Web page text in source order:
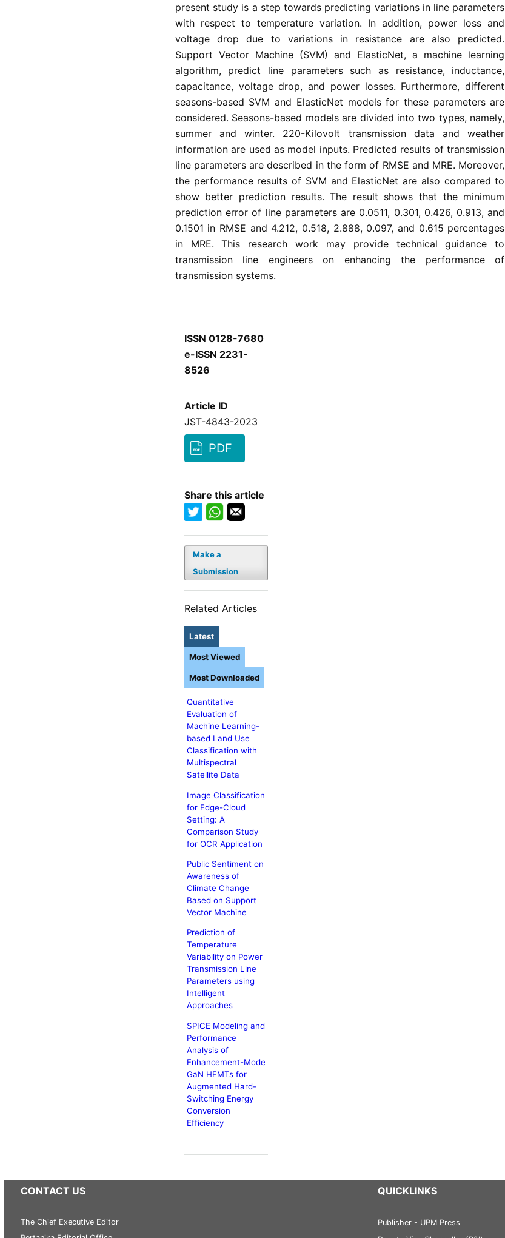
present study is a step towards predicting variations in line parameters
with respect to temperature variation. In addition, power loss and
voltage drop due to variations in resistance are also predicted.
Support Vector Machine (SVM) and ElasticNet, a machine learning
algorithm, predict line parameters such as resistance, inductance,
capacitance, voltage drop, and power losses. Furthermore, different
seasons-based SVM and ElasticNet models for these parameters are
considered. Seasons-based models are divided into two types, namely,
summer and winter. 220-Kilovolt transmission data and weather
information are used as model inputs. Predicted results of transmission
line parameters are described in the form of RMSE and MRE. Moreover,
the performance results of SVM and ElasticNet are also compared to
show better prediction results. The result shows that the minimum
prediction error of line parameters are 0.0511, 0.301, 0.426, 0.913, and
0.1501 in RMSE and 4.212, 0.518, 2.888, 0.097, and 0.615 percentages
in MRE. This research work may provide technical guidance to
transmission line engineers on enhancing the performance of
transmission systems.
ISSN 0128-7680
e-ISSN 2231-
8526
Article ID
JST-4843-2023
PDF
Share this article
Make a
Submission
Related Articles
Latest
Quantitative
Evaluation of
Machine Learning-
based Land Use
Classification with
Multispectral
Satellite Data
Image Classification
for Edge-Cloud
Setting: A
Comparison Study
for OCR Application
Public Sentiment on
Awareness of
Climate Change
Based on Support
Vector Machine
Prediction of
Temperature
Variability on Power
Transmission Line
Parameters using
Intelligent
Approaches
SPICE Modeling and
Performance
Analysis of
Enhancement-Mode
GaN HEMTs for
Augmented Hard-
Switching Energy
Conversion
Efficiency
Most Viewed
Most Downloaded
CONTACT US
The Chief Executive Editor
QUICKLINKS
Publisher - UPM Press